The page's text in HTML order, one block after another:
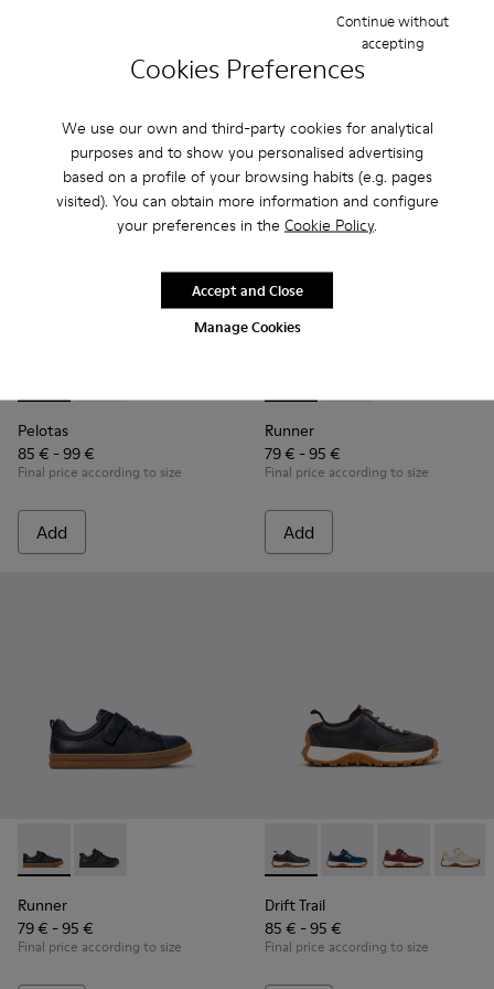
Cookies Preferences
We use our own and third-party cookies for analytical
purposes and to show you personalised advertising
based on a profile of your browsing habits (e.g. pages
visited). You can obtain more information and configure
your preferences in the Cookie Policy.
Manage Cookies
Continue without
accepting
Accept and Close
Pelotas
85 € - 99 €
Final price according to size
Add
Runner
79 € - 95 €
Final price according to size
Add
Runner - K800319-006 - Blue Leather and Textile Sneakers
Runner - K800319-001 - Black Leather and Textile
Runner
79 € - 95 €
Final price according to size
Drift Trail - K800548-004 -
Drift Trail -Drift Trail -
Drift
Drift Trail
85 € - 95 €
Final price according to size